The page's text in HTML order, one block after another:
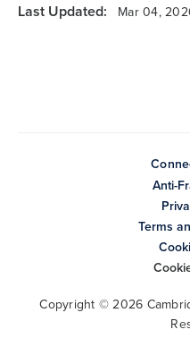
Last Updated: Mar 04,
Anti-
Terms
Copyright © 2026